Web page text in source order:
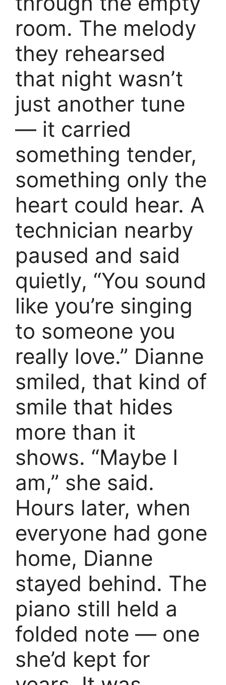
room. The melody
they rehearsed
that night wasn’t
just another tune
— it carried
something tender,
something only the
heart could hear. A
technician nearby
paused and said
quietly, “You sound
like you’re singing
to someone you
really love.” Dianne
smiled, that kind of
smile that hides
more than it
shows. “Maybe I
am,” she said.
Hours later, when
everyone had gone
home, Dianne
stayed behind. The
piano still held a
folded note — one
she’d kept for